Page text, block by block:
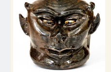
March 3, 2012
Oct 29, 2011